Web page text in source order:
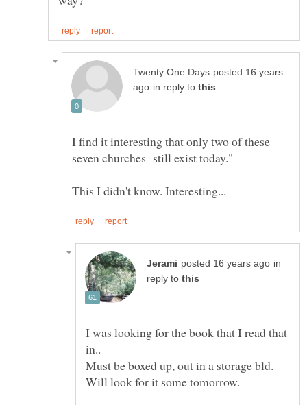
posted 16 years
in reply to
I find it interesting that only two of these
in
reply to
I was looking for the book that I read that
in..
Must be boxed up, out in a storage bld.